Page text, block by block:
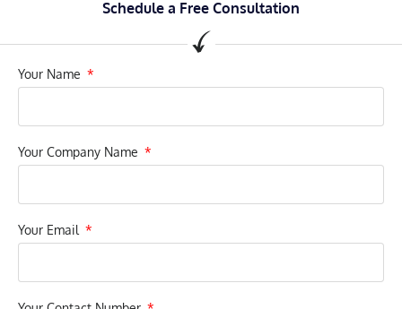
Schedule a Free Consultation
Your Name
Your Company Name
Your Email